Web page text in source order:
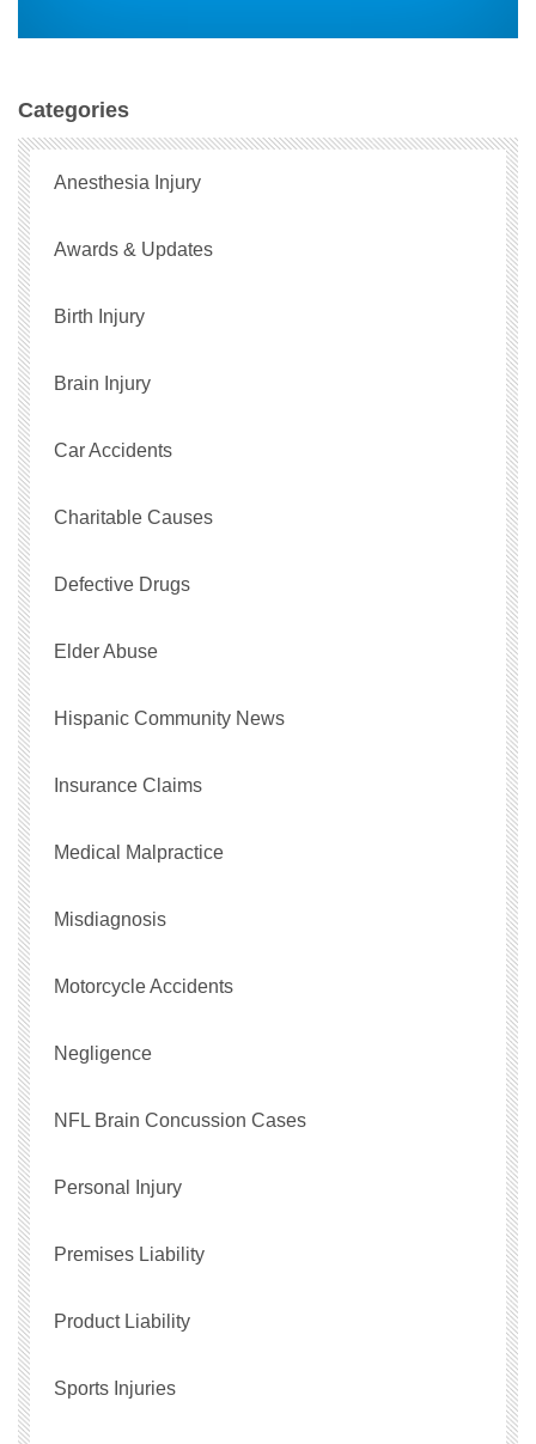
Categories
Anesthesia Injury
Awards & Updates
Birth Injury
Brain Injury
Car Accidents
Charitable Causes
Defective Drugs
Elder Abuse
Hispanic Community News
Insurance Claims
Medical Malpractice
Misdiagnosis
Motorcycle Accidents
Negligence
NFL Brain Concussion Cases
Personal Injury
Premises Liability
Product Liability
Sports Injuries